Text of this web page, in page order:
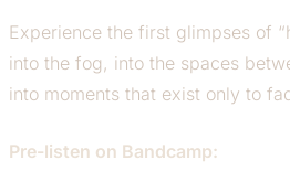
Experience the first glimpses of
into the fog, into the spaces
into moments that exist only to
Pre-listen on Bandcamp: